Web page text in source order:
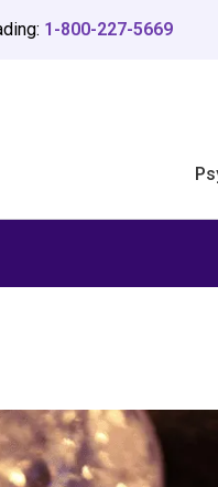
1-800-227-5669